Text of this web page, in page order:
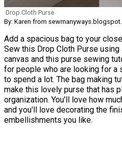
Drop Cloth Purse
By: Karen from
Add a spacious bag to your
Sew this Drop Cloth Purse
canvas and this purse sewing
for people who are looking for a
to spend a lot. The bag making
make this lovely purse that has
organization. You'll love how
and you'll love decorating the
embellishments you like.